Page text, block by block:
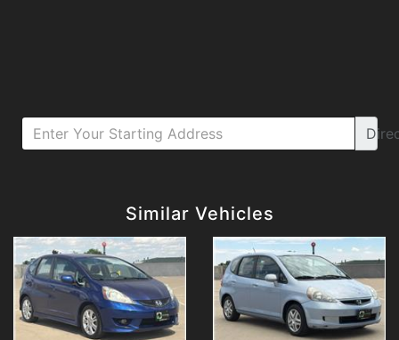
Similar Vehicles